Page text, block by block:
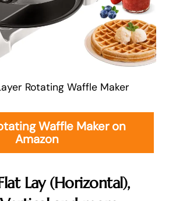
Rotating Waffle Maker
Waffle Maker on
Amazon
Lay (Horizontal),